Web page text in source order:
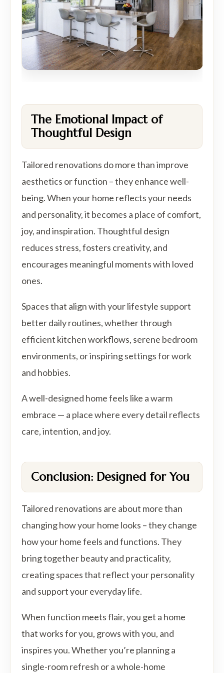
The Emotional Impact of
Thoughtful Design
Tailored renovations do more than improve
aesthetics or function – they enhance well-
being. When your home reflects your needs
and personality, it becomes a place of comfort,
joy, and inspiration. Thoughtful design
reduces stress, fosters creativity, and
encourages meaningful moments with loved
ones.
Spaces that align with your lifestyle support
better daily routines, whether through
efficient kitchen workflows, serene bedroom
environments, or inspiring settings for work
and hobbies.
A well-designed home feels like a warm
embrace — a place where every detail reflects
care, intention, and joy.
Conclusion: Designed for You
Tailored renovations are about more than
changing how your home looks – they change
how your home feels and functions. They
bring together beauty and practicality,
creating spaces that reflect your personality
and support your everyday life.
When function meets flair, you get a home
that works for you, grows with you, and
inspires you. Whether you’re planning a
single-room refresh or a whole-home